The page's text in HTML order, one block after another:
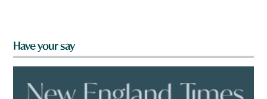
Have your say